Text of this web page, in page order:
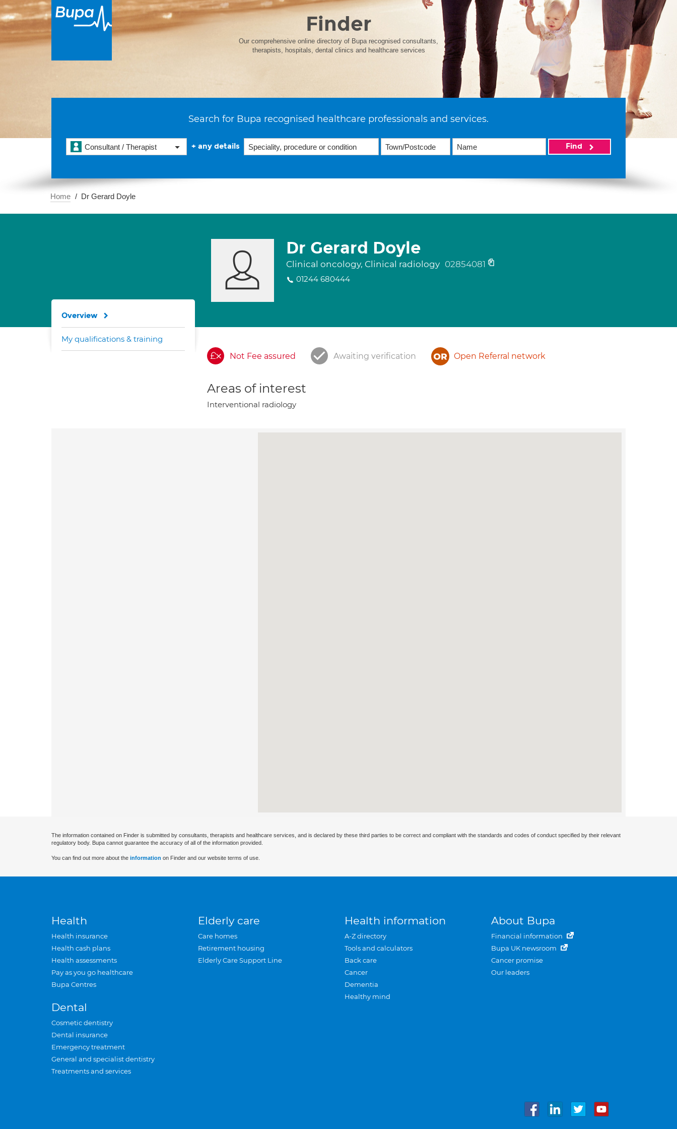
Finder
Our comprehensive online directory of Bupa recognised consultants,
therapists, hospitals, dental clinics and healthcare services
Search for Bupa recognised healthcare professionals and services.
Consultant / Therapist + any details Find
Home Dr Gerard Doyle
Dr Gerard Doyle
Clinical oncology, Clinical radiology 02854081
01244 680444
Not Fee assured Awaiting verification Open Referral network
Areas of interest
Interventional radiology
Overview
My qualifications & training
The information contained on Finder is submitted by consultants, therapists and healthcare services, and is declared by these third parties to be correct and compliant with the standards and codes of conduct specified by their relevant
regulatory body. Bupa cannot guarantee the accuracy of all of the information provided.
You can find out more about the information on Finder and our website terms of use.
Health
Health insurance
Health cash plans
Health assessments
Pay as you go healthcare
Bupa Centres
Dental
Cosmetic dentistry
Dental insurance
Emergency treatment
General and specialist dentistry
Treatments and services
Elderly care
Care homes
Retirement housing
Elderly Care Support Line
Health information
A-Z directory
Tools and calculators
Back care
Cancer
Dementia
Healthy mind
About Bupa
Financial information
Bupa UK newsroom
Cancer promise
Our leaders